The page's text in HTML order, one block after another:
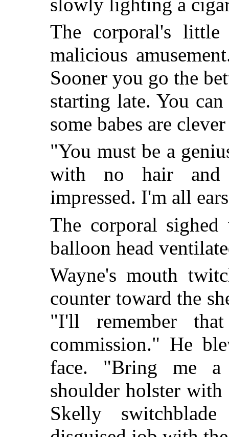
slowly lighting a
The corporal's little
malicious
Sooner you go the
starting late. You
some babes are
"You must be a
with no hair and
impressed. I'm all
The corporal
balloon head
Wayne's mouth
counter toward the
"I'll remember
commission." He
face. "Bring me a
shoulder holster
Skelly